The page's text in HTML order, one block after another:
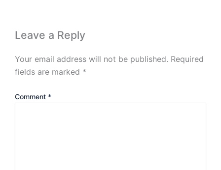
Leave a Reply
Your email address will not be published. Required
fields are marked *
Comment *